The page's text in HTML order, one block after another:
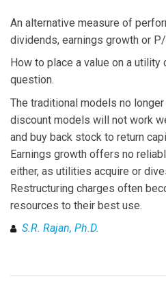
An alternative measure of
dividends, earnings growth or
How to place a value on a utility
question.
The traditional models no
discount models will not work
and buy back stock to return
Earnings growth offers no
either, as utilities acquire or
Restructuring charges often
resources to their best use.
S.R. Rajan, Ph.D.